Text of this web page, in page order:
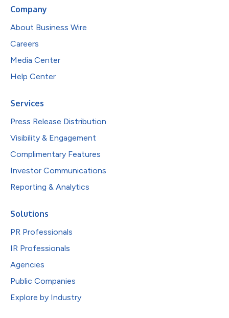
Company
About Business Wire
Careers
Media Center
Help Center
Services
Press Release Distribution
Visibility & Engagement
Complimentary Features
Investor Communications
Reporting & Analytics
Solutions
PR Professionals
IR Professionals
Agencies
Public Companies
Explore by Industry